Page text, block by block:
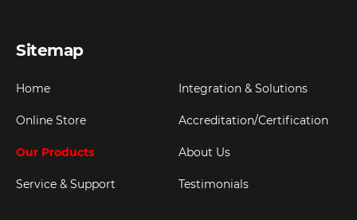
Sitemap
Home
Online Store
Our Products
Service & Support
Integration & Solutions
Accreditation/Certification
About Us
Testimonials